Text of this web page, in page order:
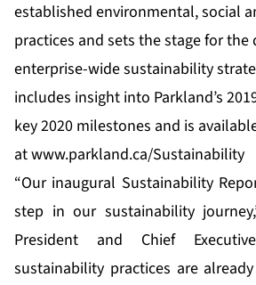
established environmental, social
practices and sets the stage for
enterprise-wide sustainability
includes insight into Parkland’s
key 2020 milestones and is
atwww.parkland.ca/Sustainability
“Our inaugural Sustainability
step in our sustainability
President and Chief
sustainability practices are